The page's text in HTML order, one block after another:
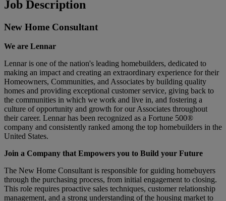
Job Description
New Home Consultant
We are Lennar
Lennar is one of the nation's leading homebuilders, dedicated to
making an impact and creating an extraordinary experience for their
Homeowners, Communities, and Associates by building quality
homes and providing exceptional customer service, giving back to
the communities in which we work and live in, and fostering a
culture of opportunity and growth for our Associates throughout
their career. Lennar has been recognized as a Fortune 500®
company and consistently ranked among the top homebuilders in the
United States.
Join a Company that Empowers you to Build your Future
The New Home Consultant is responsible for guiding homebuyers
through the purchasing process, from initial engagement to closing.
This role requires proactive sales techniques, customer relationship
management, and a strong understanding of the housing market to